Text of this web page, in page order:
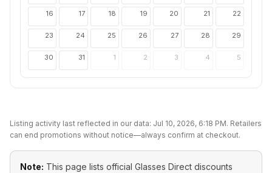
16 17 18 19 20 21 22
23 24 25 26 27 28 29
30 31 1 2 3 4 5
Listing activity last reflected in our data: Jul 10, 2026, 6:18 PM. Retailers
can end promotions without notice—always confirm at checkout.
Note: This page lists official Glasses Direct discounts